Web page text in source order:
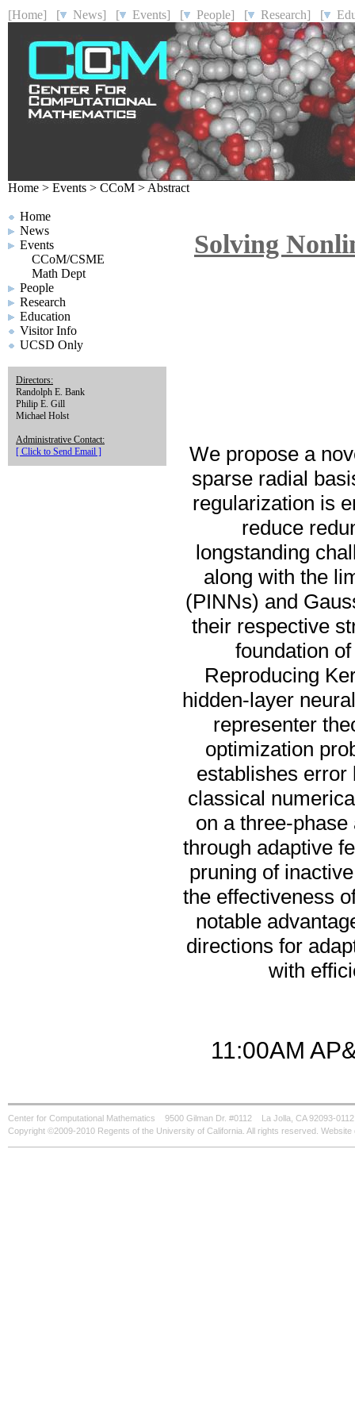
[Home] [ News] [ Events] [ People] [ Research] [
Home > Events > CCoM > Abstract
Home
News
Events
CCoM/CSME
Math Dept
People
Research
Education
Visitor Info
UCSD Only
Directors:
Randolph E. Bank
Philip E. Gill
Michael Holst
Administrative Contact:
[ Click to Send Email ]
Solving
We propose a
sparse radial
regularization is
reduce
longstanding
along with the
(PINNs) and
their respective
foundation
Reproducing
hidden-layer
representer
optimization
establishes error
classical
on a three-
through adaptive
pruning of
the effectiveness
notable
directions for
with
11:00AM
Center for Computational Mathematics 9500 Gilman Dr. #0112
La Jolla, CA 92093-0112
Copyright ©2009-2010 Regents of the University of California. All rights reserved.